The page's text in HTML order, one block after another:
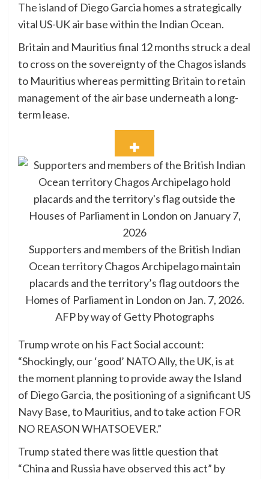
The island of Diego Garcia homes a strategically
vital US-UK air base within the Indian Ocean.
Britain and Mauritius final 12 months struck a deal
to cross on the sovereignty of the Chagos islands
to Mauritius whereas permitting Britain to retain
management of the air base underneath a long-
term lease.
Supporters and members of the British Indian
Ocean territory Chagos Archipelago maintain
placards and the territory’s flag outdoors the
Homes of Parliament in London on Jan. 7, 2026.
AFP by way of Getty Photographs
Trump wrote on his Fact Social account:
“Shockingly, our ‘good’ NATO Ally, the UK, is at
the moment planning to provide away the Island
of Diego Garcia, the positioning of a significant US
Navy Base, to Mauritius, and to take action FOR
NO REASON WHATSOEVER.”
Trump stated there was little question that
“China and Russia have observed this act” by